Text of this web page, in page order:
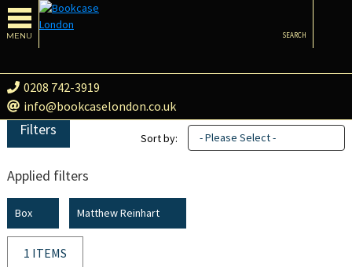
MENU
0208 742-3919
info@bookcaselondon.co.uk
SEARCH
Filters
Applied filters
Box Matthew Reinhart
Sort by: - Please Select -
1 ITEMS